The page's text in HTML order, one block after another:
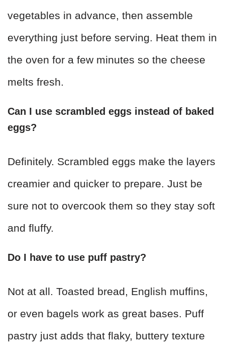
vegetables in advance, then assemble
everything just before serving. Heat them in
the oven for a few minutes so the cheese
melts fresh.
Can I use scrambled eggs instead of baked
eggs?
Definitely. Scrambled eggs make the layers
creamier and quicker to prepare. Just be
sure not to overcook them so they stay soft
and fluffy.
Do I have to use puff pastry?
Not at all. Toasted bread, English muffins,
or even bagels work as great bases. Puff
pastry just adds that flaky, buttery texture